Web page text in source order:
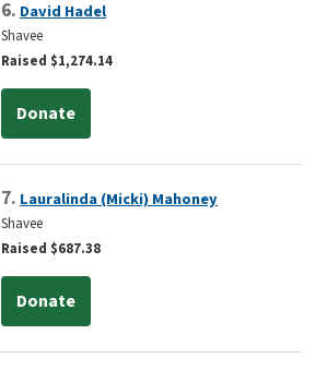
6. David Hadel
Shavee
Raised $1,274.14
Donate
7. Lauralinda (Micki) Mahoney
Shavee
Raised $687.38
Donate